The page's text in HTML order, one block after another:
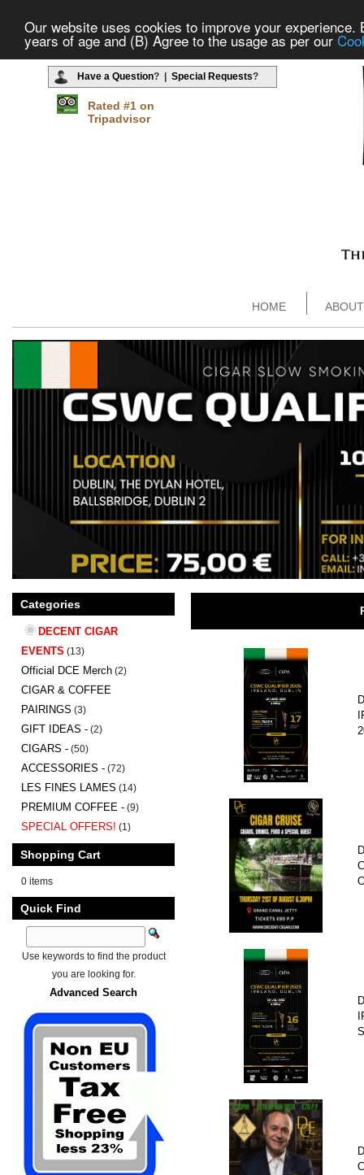
Our website uses cookies to improve your
years of age and (B) Agree to the usage as per our
Have a Question? | Special Requests?
Rated #1 on
Tripadvisor
HOME
Categories
DECENT CIGAR
EVENTS (13)
Official DCE Merch (2)
CIGAR & COFFEE
PAIRINGS (3)
GIFT IDEAS - (2)
CIGARS - (50)
ACCESSORIES - (72)
LES FINES LAMES (14)
PREMIUM COFFEE - (9)
SPECIAL OFFERS! (1)
Shopping Cart
0 items
Quick Find
Use keywords to find the product
you are looking for.
Advanced Search